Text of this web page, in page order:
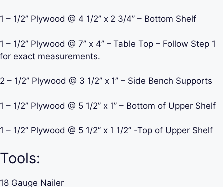
1 – 1/2’’ Plywood @ 4 1/2’’ x 2 3/4’’ – Bottom Shelf
1 – 1/2’’ Plywood @ 7’’ x 4’’ – Table Top – Follow Step 1
for exact measurements.
2 – 1/2’’ Plywood @ 3 1/2’’ x 1’’ – Side Bench Supports
1 – 1/2’’ Plywood @ 5 1/2’’ x 1’’ – Bottom of Upper Shelf
1 – 1/2’’ Plywood @ 5 1/2’’ x 1 1/2’’ -Top of Upper Shelf
Tools:
18 Gauge Nailer